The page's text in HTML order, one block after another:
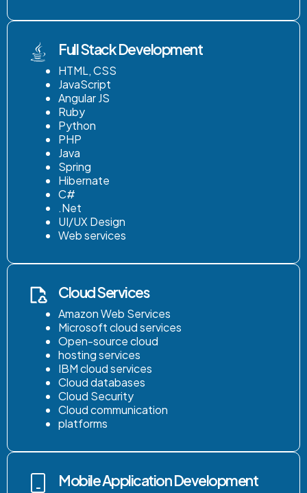
Full Stack Development
HTML, CSS
JavaScript
Angular JS
Ruby
Python
PHP
Java
Spring
Hibernate
C#
.Net
UI/UX Design
Web services
Cloud Services
Amazon Web Services
Microsoft cloud services
Open-source cloud
hosting services
IBM cloud services
Cloud databases
Cloud Security
Cloud communication
platforms
Mobile Application Development